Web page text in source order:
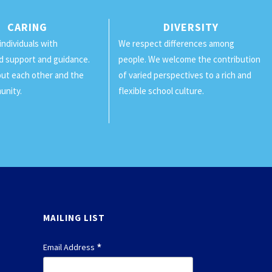
CARING
with
support and guidance.
each other and the
DIVERSITY
We respect differences among
people. We welcome the contribution
of varied perspectives to a rich and
flexible school culture.
MAILING LIST
Email Address *